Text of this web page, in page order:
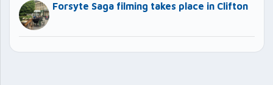
Forsyte Saga filming takes place in Clifton